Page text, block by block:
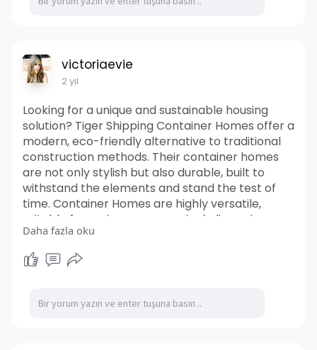
victoriaevie
2 yıl
Looking for a unique and sustainable housing
solution? Tiger Shipping Container Homes offer a
modern, eco-friendly alternative to traditional
construction methods. Their container homes
are not only stylish but also durable, built to
withstand the elements and stand the test of
time. Container Homes are highly versatile,
suitable for various purposes including primary
residences, vacation homes, guesthouses, and
more. It prioritizes affordability, offering cost-
effective solutions without compromising on
you through the design and construction
process, ensuring a smooth and enjoyable
Daha fazla oku